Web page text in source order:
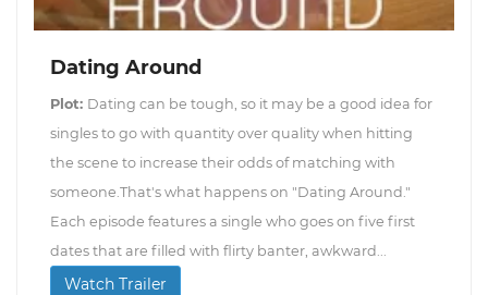
Dating Around
Plot: Dating can be tough, so it may be a good idea for
singles to go with quantity over quality when hitting
the scene to increase their odds of matching with
someone.That's what happens on "Dating Around."
Each episode features a single who goes on five first
dates that are filled with flirty banter, awkward...
Watch Trailer